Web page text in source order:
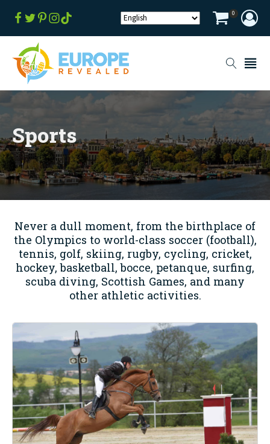
0
Sports
Never a dull moment, from the birthplace of
the Olympics to world-class soccer (football),
tennis, golf, skiing, rugby, cycling, cricket,
hockey, basketball, bocce, petanque, surfing,
scuba diving, Scottish Games, and many
other athletic activities.